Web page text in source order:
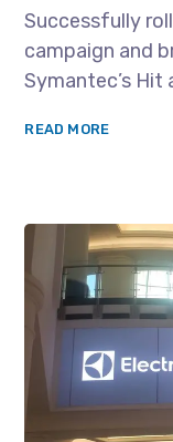
Successfully
campaign and
Symantec’s Hit
READ MORE